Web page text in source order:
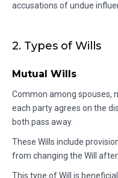
accusations of undue
2. Types of Wills
Mutual Wills
Common among spouses,
each party agrees on the
both pass away.
These Wills include
from changing the Will
This type of Will is